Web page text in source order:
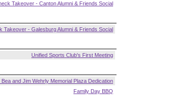
Takeover - Canton Alumni & Friends Social
Takeover - Galesburg Alumni & Friends Social
Unified Sports Club's First Meeting
Bea and Jim Wehrly Memorial Plaza Dedication
Family Day BBQ